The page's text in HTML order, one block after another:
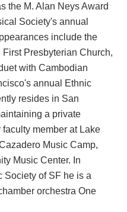
the M. Alan Neys Award
Society's annual
include the
Presbyterian Church,
with Cambodian
annual Ethnic
resides in San
a private
member at Lake
Music Camp,
Music Center. In
Society of SF he is a
orchestra One